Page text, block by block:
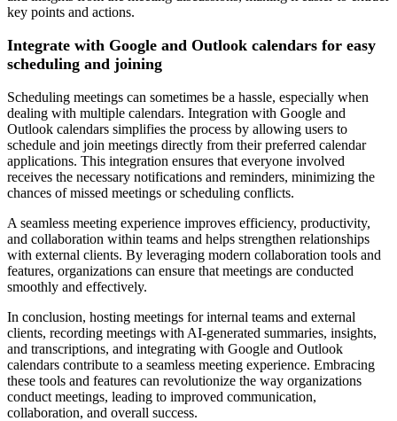
key points and actions.
Integrate with Google and Outlook calendars for easy
scheduling and joining
Scheduling meetings can sometimes be a hassle, especially when
dealing with multiple calendars. Integration with Google and
Outlook calendars simplifies the process by allowing users to
schedule and join meetings directly from their preferred calendar
applications. This integration ensures that everyone involved
receives the necessary notifications and reminders, minimizing the
chances of missed meetings or scheduling conflicts.
A seamless meeting experience improves efficiency, productivity,
and collaboration within teams and helps strengthen relationships
with external clients. By leveraging modern collaboration tools and
features, organizations can ensure that meetings are conducted
smoothly and effectively.
In conclusion, hosting meetings for internal teams and external
clients, recording meetings with AI-generated summaries, insights,
and transcriptions, and integrating with Google and Outlook
calendars contribute to a seamless meeting experience. Embracing
these tools and features can revolutionize the way organizations
conduct meetings, leading to improved communication,
collaboration, and overall success.